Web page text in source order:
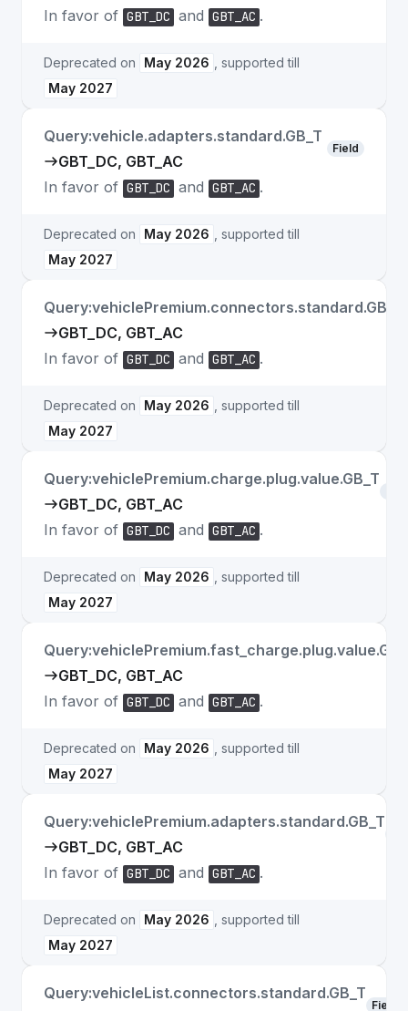
In favor of GBT_DC and GBT_AC .
Deprecated on May 2026
, supported till
May 2027
Query:vehicle.adapters.standard.GB_T
GBT_DC, GBT_AC
Field
In favor of GBT_DC and GBT_AC .
Deprecated on May 2026
, supported till
May 2027
Query:vehiclePremium.connectors.standard.GB_T
GBT_DC, GBT_AC
In favor of GBT_DC and GBT_AC .
Deprecated on May 2026
, supported till
May 2027
Query:vehiclePremium.charge.plug.value.GB_T
GBT_DC, GBT_AC
In favor of GBT_DC and GBT_AC .
Deprecated on May 2026
, supported till
May 2027
GBT_DC, GBT_AC
In favor of GBT_DC and GBT_AC .
Deprecated on May 2026
, supported till
May 2027
Query:vehiclePremium.adapters.standard.GB_T
GBT_DC, GBT_AC
In favor of GBT_DC and GBT_AC .
Deprecated on May 2026
, supported till
May 2027
Query:vehicleList.connectors.standard.GB_T
Field